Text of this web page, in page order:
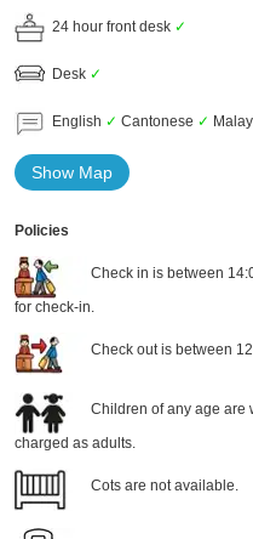
24 hour front desk ✓
Desk ✓
English ✓ Cantonese ✓ Malay
Show Map
Policies
Check in is between
for check-in.
Check out is between
Children of any age are
charged as adults.
Cots are not available.